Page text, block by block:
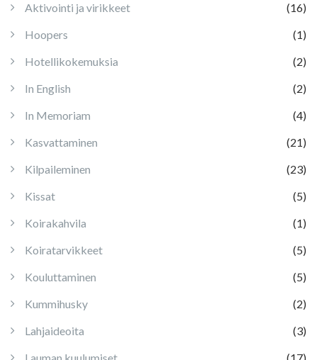
Aktivointi ja virikkeet
(16)
Hoopers
(1)
Hotellikokemuksia
(2)
In English
(2)
In Memoriam
(4)
Kasvattaminen
(21)
Kilpaileminen
(23)
Kissat
(5)
Koirakahvila
(1)
Koiratarvikkeet
(5)
Kouluttaminen
(5)
Kummihusky
(2)
Lahjaideoita
(3)